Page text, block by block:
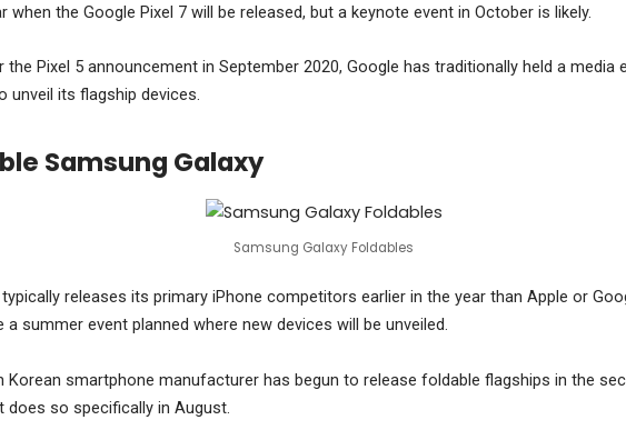
when the Google Pixel 7 will be released, but a keynote event in October is likely.
the Pixel 5 announcement in September 2020, Google has traditionally held a media
unveil its flagship devices.
Samsung Galaxy
Samsung Galaxy Foldables
releases its primary iPhone competitors earlier in the year than Apple or
a summer event planned where new devices will be unveiled.
Korean smartphone manufacturer has begun to release foldable flagships in the
does so specifically in August.